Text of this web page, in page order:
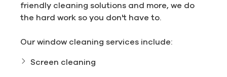
friendly cleaning solutions and more, we do
the hard work so you don't have to.
Our window cleaning services include:
Screen cleaning